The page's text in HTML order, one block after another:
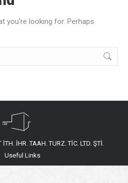
you’re looking for. Perhaps
İHR. TAAH. TURZ. TİC. LTD. ŞTİ.
Useful Links